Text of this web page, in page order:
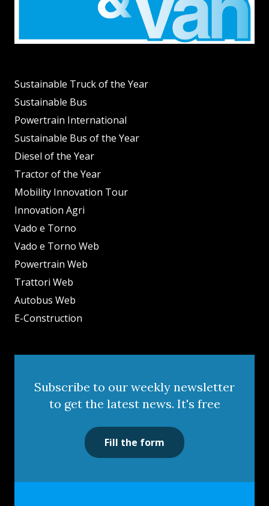
Sustainable Truck of the Year
Sustainable Bus
Powertrain International
Sustainable Bus of the Year
Diesel of the Year
Tractor of the Year
Mobility Innovation Tour
Innovation Agri
Vado e Torno
Vado e Torno Web
Powertrain Web
Trattori Web
Autobus Web
E-Construction
Subscribe to our weekly newsletter
to get the latest news. It's free
Fill the form